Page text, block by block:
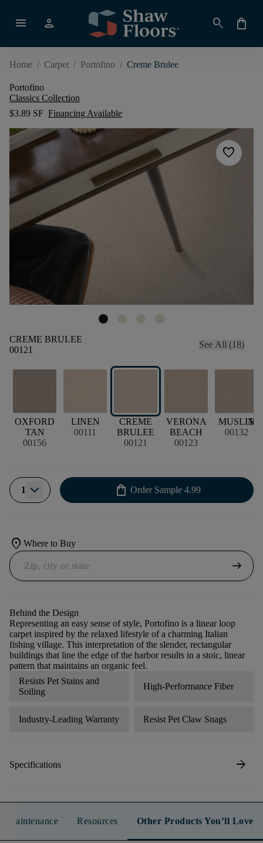
menu person search shopping_bag
Home / Carpet / Portofino / Creme Brulee
Portofino
Classics Collection
$3.89 SF Financing Available
favorite
CREME BRULEE
00121
See All (18)
OXFORD
TAN
00156
LINEN
00111
CREME
BRULEE
00121
VERONA
BEACH
00123
MUSLIN
00132
1 shopping_bag Order Sample 4.99
location_on Where to Buy
arrow_right_alt
Behind the Design
Representing an easy sense of style, Portofino is a linear loop
carpet inspired by the relaxed lifestyle of a charming Italian
fishing village. This interpretation of the slender, rectangular
buildings that line the edge of the harbor results in a stoic, linear
pattern that maintains an organic feel.
Resists Pet Stains and
Soiling
High-Performance Fiber
Industry-Leading Warranty Resist Pet Claw Snags
Specifications arrow_forward
Maintenance Resources Other Products You’ll Love